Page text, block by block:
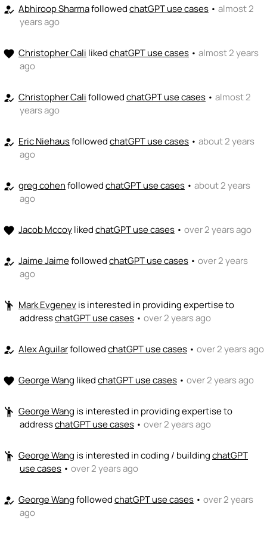
+ Recommend someone to coach
+ Recommend someone to fund
how_to_reg Abhiroop SharmafollowedchatGPT use cases • almost 2
years ago
favorite Christopher Cali likedchatGPT use cases • almost 2 years
ago
how_to_reg Christopher CalifollowedchatGPT use cases • almost 2
years ago
how_to_reg Eric NiehausfollowedchatGPT use cases • about 2 years
ago
how_to_reg greg cohenfollowedchatGPT use cases • about 2 years
ago
favorite Jacob MccoylikedchatGPT use cases • over 2 years ago
how_to_reg Jaime JaimefollowedchatGPT use cases • over 2 years
ago
emoji_people Mark Evgenevis interested in providing expertise to
addresschatGPT use cases • over 2 years ago
how_to_reg Alex AguilarfollowedchatGPT use cases • over 2 years ago
favorite George Wang likedchatGPT use cases • over 2 years ago
emoji_people George Wang is interested in providing expertise to
addresschatGPT use cases • over 2 years ago
emoji_people George Wang is interested in coding / buildingchatGPT
use cases • over 2 years ago
how_to_reg George WangfollowedchatGPT use cases • over 2 years
ago